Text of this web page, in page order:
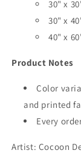
30" x
30" x
40" x
Product Notes
Color
and printed
Every
Artist: Cocoon